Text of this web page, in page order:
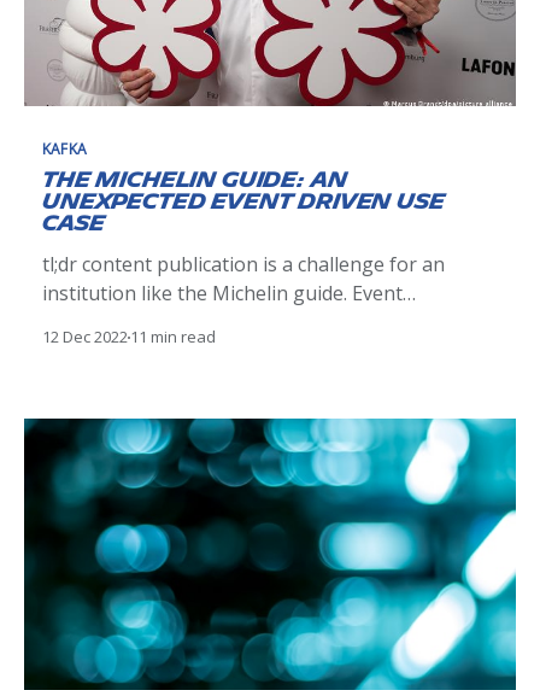
KAFKA
The Michelin Guide: an
unexpected event driven use
case
tl;dr content publication is a challenge for an
institution like the Michelin guide. Event
hosted in Confluent cloud was a solution for us to
12 Dec 202211 min read